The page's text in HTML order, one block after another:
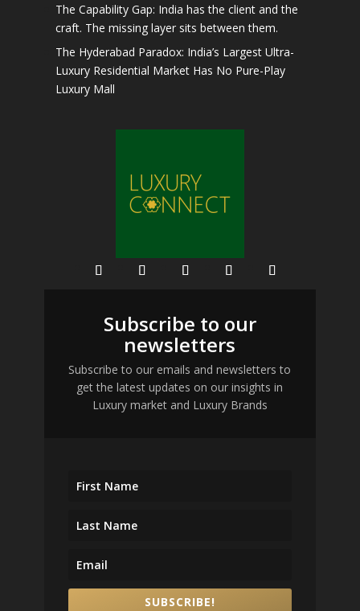
The Capability Gap: India has the client and the
craft. The missing layer sits between them.
The Hyderabad Paradox: India’s Largest Ultra-
Luxury Residential Market Has No Pure-Play
Luxury Mall
Subscribe to our
newsletters
Subscribe to our emails and newsletters to
get the latest updates on our insights in
Luxury market and Luxury Brands
SUBSCRIBE!